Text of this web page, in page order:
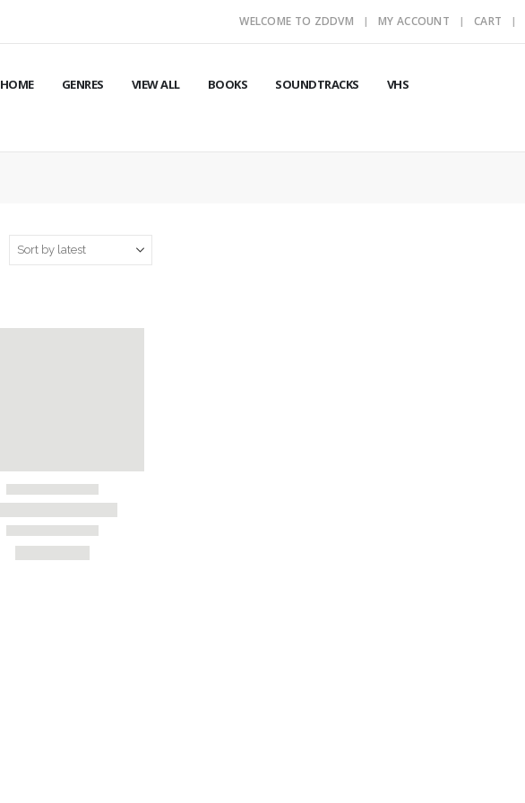
WELCOME TO ZDDVM MY ACCOUNT CART
HOME GENRES VIEW ALL BOOKS SOUNDTRACKS VHS